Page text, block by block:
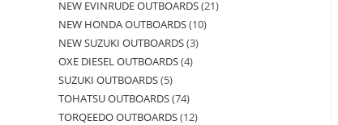
NEW EVINRUDE OUTBOARDS 21
NEW HONDA OUTBOARDS 10
NEW SUZUKI OUTBOARDS 3
OXE DIESEL OUTBOARDS 4
SUZUKI OUTBOARDS 5
TOHATSU OUTBOARDS 74
TORQEEDO OUTBOARDS 12